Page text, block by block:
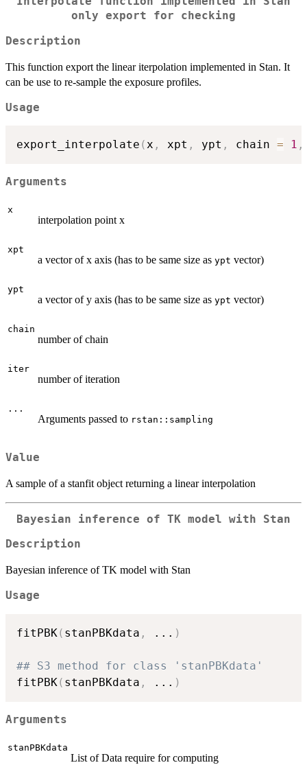
only export for checking
Description
This function export the linear iterpolation implemented in Stan. It
can be use to re-sample the exposure profiles.
Usage
export_interpolate (x , xpt , ypt , chain = 1 ,
Arguments
x
interpolation point x
xpt
a vector of x axis (has to be same size as ypt vector)
ypt
a vector of y axis (has to be same size as ypt vector)
chain
number of chain
iter
number of iteration
...
Arguments passed to rstan::sampling
Value
A sample of a stanfit object returning a linear interpolation
Bayesian inference of TK model with Stan
Description
Bayesian inference of TK model with Stan
Usage
fitPBK( stanPBKdata , ... )
## S3 method for class 'stanPBKdata'
fitPBK( stanPBKdata , ... )
Arguments
stanPBKdata
List of Data require for computing